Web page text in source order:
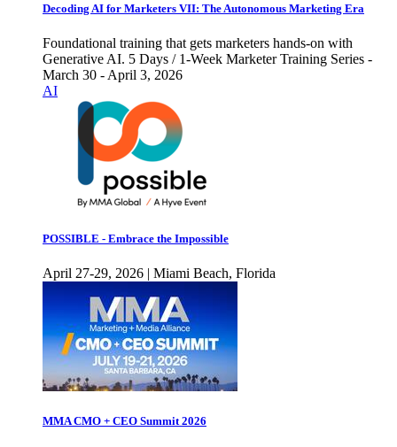
Decoding AI for Marketers VII: The Autonomous Marketing Era
Foundational training that gets marketers hands-on with
Generative AI. 5 Days / 1-Week Marketer Training Series -
March 30 - April 3, 2026
AI
POSSIBLE - Embrace the Impossible
April 27-29, 2026 | Miami Beach, Florida
MMA CMO + CEO Summit 2026